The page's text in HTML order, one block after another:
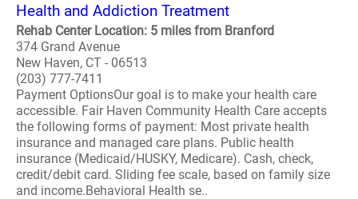
Health and Addiction Treatment
Rehab Center Location: 5 miles from Branford
374 Grand Avenue
New Haven, CT - 06513
(203) 777-7411
Payment OptionsOur goal is to make your health care
accessible. Fair Haven Community Health Care accepts
the following forms of payment: Most private health
insurance and managed care plans. Public health
insurance (Medicaid/HUSKY, Medicare). Cash, check,
credit/debit card. Sliding fee scale, based on family size
and income.Behavioral Health se..